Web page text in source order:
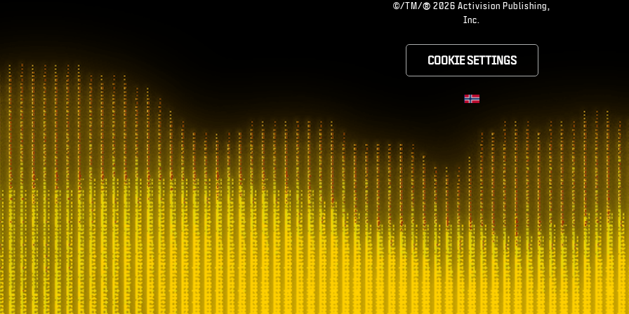
©/TM/® 2026 Activision Publishing,
Inc.
COOKIE SETTINGS
CHOOSE YOUR